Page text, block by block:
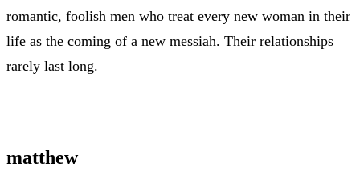
romantic, foolish men who treat every new woman in their
life as the coming of a new messiah. Their relationships
rarely last long.
matthew